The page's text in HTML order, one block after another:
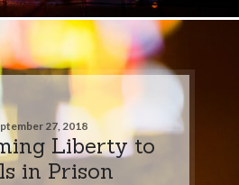
27, 2018
Liberty to
in Prison